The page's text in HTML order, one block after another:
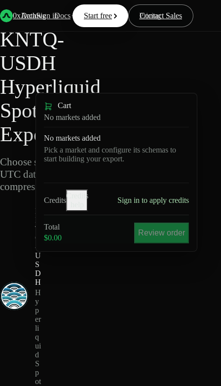
0xArchive
Data Docs Resources Pricing
Start free Contact Sales
Sign in
Back Hyperliquid
KNTQ-
USDH
Hyperliquid
Spot Data
Export
Choose schemas and
UTC dates, then export
compressed Parquet.
K
N
T
Q
-
U
S
D
H
H
y
p
er
li
q
ui
d
S
p
ot
Cart
No markets added
No markets added
Pick a market and configure its schemas to
start building your export.
Credits
Credits
Sign in to apply credits
Total
$0.00
Review order